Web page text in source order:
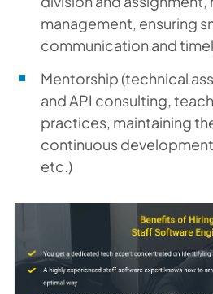
management, ensuring
communication and
Mentorship (technical
and API consulting,
practices, maintaining
continuous
etc.)